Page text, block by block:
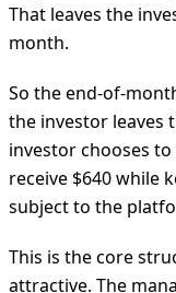
That leaves the
month.
So the end-of-
the investor leaves
investor chooses
receive $640 while
subject to the
This is the core
attractive. The